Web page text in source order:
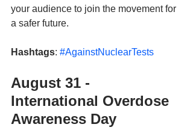
your audience to join the movement for
a safer future.
Hashtags: #AgainstNuclearTests
August 31 -
International Overdose
Awareness Day